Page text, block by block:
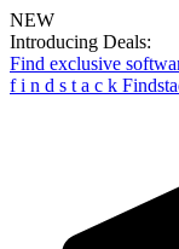
NEW
Introducing Deals:
Find exclusive
f i n d s t a c k